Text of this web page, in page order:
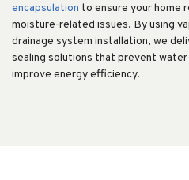
encapsulation to ensure your home
moisture-related issues. By using
drainage system installation, we
sealing solutions that prevent
improve energy efficiency.